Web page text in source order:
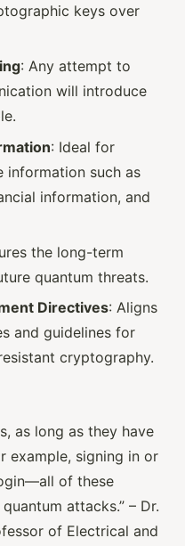
keys over
: Any attempt to
will introduce
: Ideal for
information such as
information, and
the long-term
quantum threats.
Directives: Aligns
and guidelines for
cryptography.
as long as they have
signing in or
of these
attacks.” – Dr.
of Electrical and